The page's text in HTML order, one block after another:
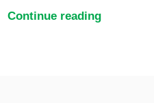
Continue reading